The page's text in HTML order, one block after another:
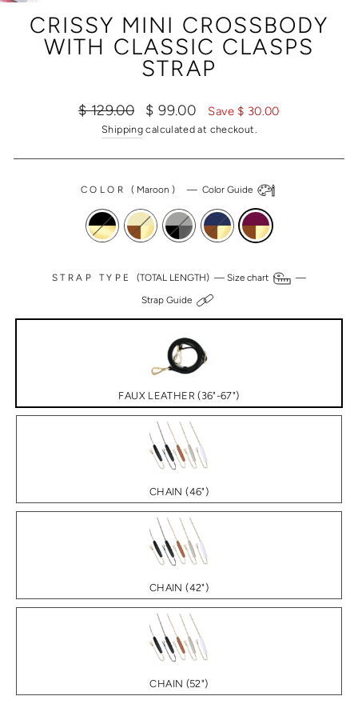
CRISSY MINI CROSSBODY
WITH CLASSIC CLASPS
STRAP
Regular
price
$ 129.00
Sale
price
$ 99.00 Save $ 30.00
Shipping calculated at checkout.
COLOR( Maroon ) —Color Guide
STRAP TYPE(TOTAL LENGTH) —Size chart
—
Strap Guide
FAUX LEATHER (36"-67")
CHAIN (46")
CHAIN (42")
CHAIN (52")